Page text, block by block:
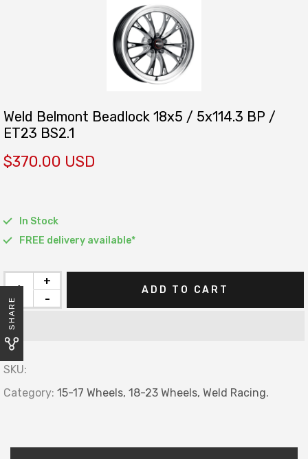
Weld Belmont Beadlock 18x5 / 5x114.3 BP /
ET23 BS2.1
$370.00 USD
In Stock
FREE delivery available*
-
+
ADD TO CART
SKU:
Category: 15-17 Wheels, 18-23 Wheels, Weld Racing.
SHARE